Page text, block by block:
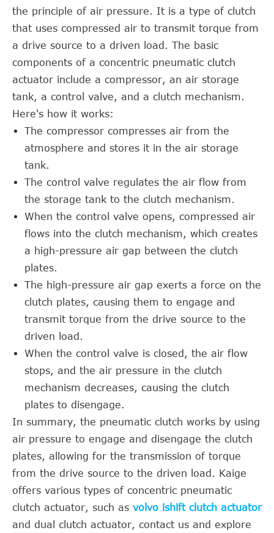
the principle of air pressure. It is a type of clutch
that uses compressed air to transmit torque from
a drive source to a driven load. The basic
components of a concentric pneumatic clutch
actuator include a compressor, an air storage
tank, a control valve, and a clutch mechanism.
Here's how it works:
The compressor compresses air from the
atmosphere and stores it in the air storage
tank.
The control valve regulates the air flow from
the storage tank to the clutch mechanism.
When the control valve opens, compressed air
flows into the clutch mechanism, which creates
a high-pressure air gap between the clutch
plates.
The high-pressure air gap exerts a force on the
clutch plates, causing them to engage and
transmit torque from the drive source to the
driven load.
When the control valve is closed, the air flow
stops, and the air pressure in the clutch
mechanism decreases, causing the clutch
plates to disengage.
In summary, the pneumatic clutch works by using
air pressure to engage and disengage the clutch
plates, allowing for the transmission of torque
from the drive source to the driven load. Kaige
offers various types of concentric pneumatic
clutch actuator, such as volvo ishift clutch actuator
and dual clutch actuator, contact us and explore